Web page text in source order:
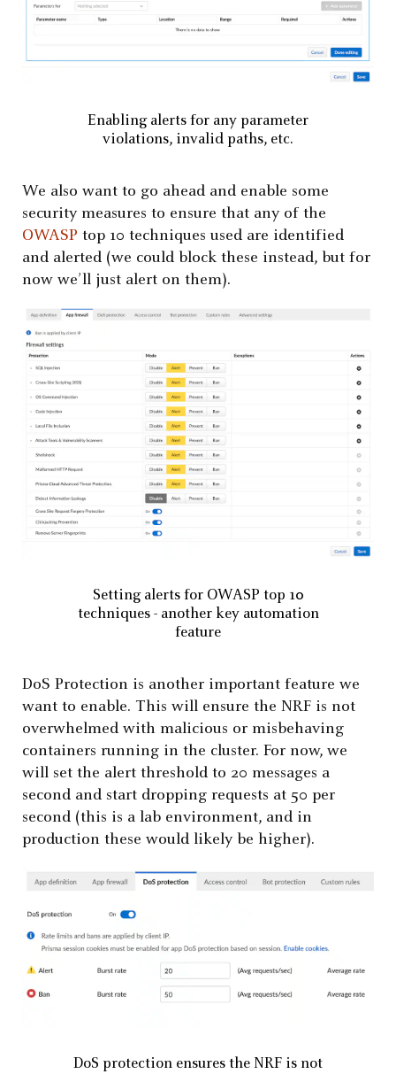
Enabling alerts for any parameter
violations, invalid paths, etc.
We also want to go ahead and enable some
security measures to ensure that any of the
OWASP top 10 techniques used are identified
and alerted (we could block these instead, but for
now we’ll just alert on them).
Setting alerts for OWASP top 10
techniques - another key automation
feature
DoS Protection is another important feature we
want to enable. This will ensure the NRF is not
overwhelmed with malicious or misbehaving
containers running in the cluster. For now, we
will set the alert threshold to 20 messages a
second and start dropping requests at 50 per
second (this is a lab environment, and in
production these would likely be higher).
DoS protection ensures the NRF is not